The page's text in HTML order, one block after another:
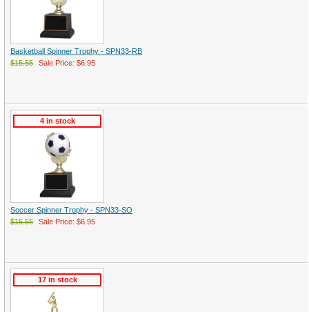
Basketball Spinner Trophy - SPN33-RB
$15.55
Sale Price: $6.95
4 in stock
Soccer Spinner Trophy - SPN33-SO
$15.55
Sale Price: $6.95
17 in stock